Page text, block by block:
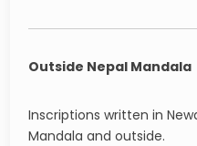
Outside Nepal Mandala
Inscriptions written in
Mandala and outside.